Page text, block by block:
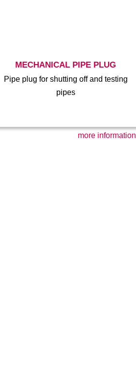
MECHANICAL PIPE PLUG
Pipe plug for shutting off and testing
pipes
more information